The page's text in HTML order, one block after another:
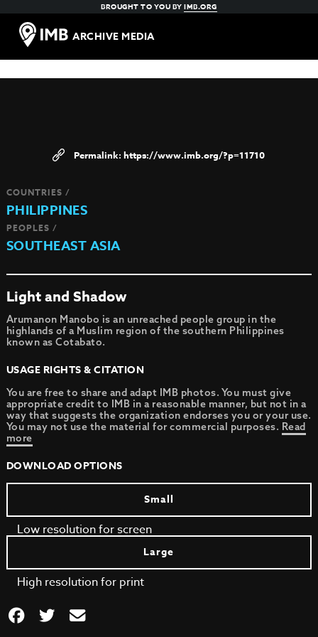
BROUGHT TO YOU BYIMB.ORG
ARCHIVE MEDIA
https://www.imb.org/?p=11710
COUNTRIES /
PHILIPPINES
PEOPLES /
SOUTHEAST ASIA
Light and Shadow
Arumanon Manobo is an unreached people group in the
highlands of a Muslim region of the southern Philippines
known as Cotabato.
USAGE RIGHTS & CITATION
You are free to share and adapt IMB photos. You must give
appropriate credit to IMB in a reasonable manner, but not in a
way that suggests the organization endorses you or your use.
You may not use the material for commercial purposes. Read
more
DOWNLOAD OPTIONS
Small
Low resolution for screen
Large
High resolution for print